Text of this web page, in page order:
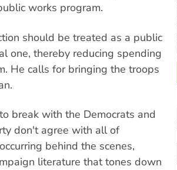
works program.
should be treated as a public
one, thereby reducing spending
He calls for bringing the troops
break with the Democrats and
don't agree with all of
behind the scenes,
literature that tones down